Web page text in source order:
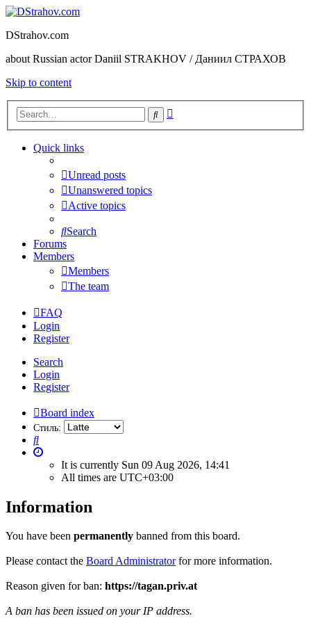
DStrahov.com
about Russian actor Daniil STRAKHOV / Даниил СТРАХОВ
Skip to content
Search
Quick links
Unread posts
Unanswered topics
Active topics
Search
Forums
Members
Members
The team
FAQ
Login
Register
Search
Login
Register
Board index
Стиль:
Search
It is currently Sun 09 Aug 2026, 14:41
All times are UTC+03:00
Information
You have been permanently banned from this board.
Please contact the Board Administratorfor more information.
Reason given for ban: https://tagan.priv.at
A ban has been issued on your IP address.